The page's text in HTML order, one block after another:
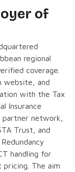
of
regional
coverage.
website, and
with the Tax
Insurance
partner network,
Trust, and
handling for
pricing. The aim